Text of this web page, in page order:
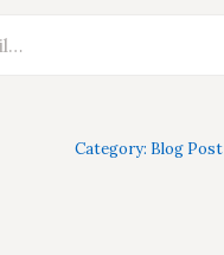
Category: Blog Post